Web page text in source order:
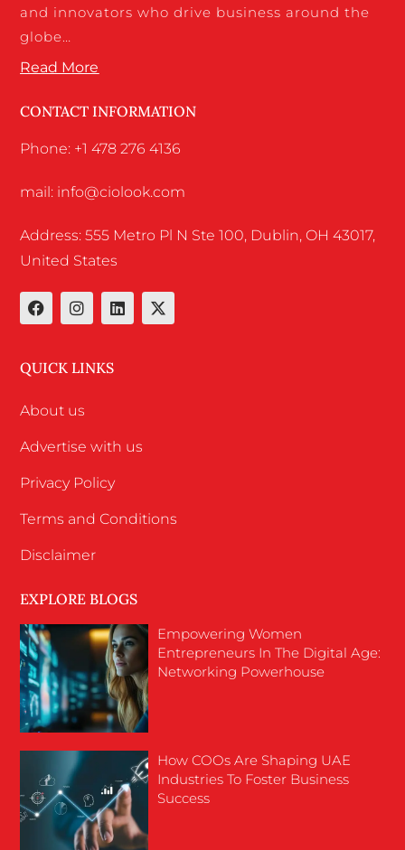
and innovators who drive business around the
globe…
Read More
CONTACT INFORMATION
Phone: +1 478 276 4136
mail: info@ciolook.com
Address: 555 Metro Pl N Ste 100, Dublin, OH 43017,
United States
QUICK LINKS
About us
Advertise with us
Privacy Policy
Terms and Conditions
Disclaimer
EXPLORE BLOGS
Empowering Women
Entrepreneurs In The Digital Age:
Networking Powerhouse
How COOs Are Shaping UAE
Industries To Foster Business
Success